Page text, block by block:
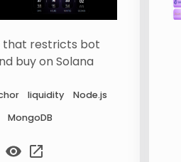
that restricts bot
buy on Solana
liquidity
Node.js
MongoDB